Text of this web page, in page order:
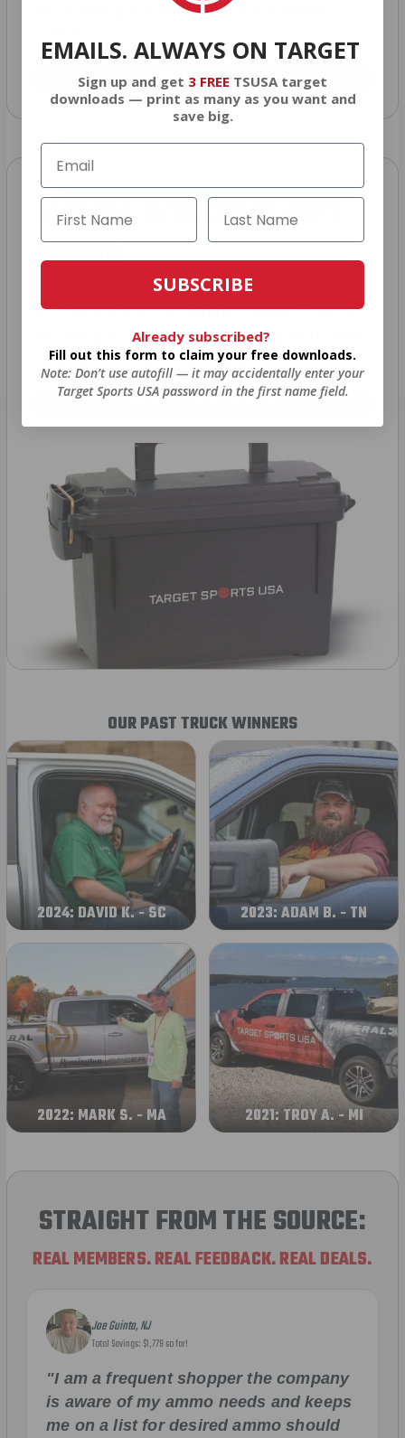
the running for the ultimate adventure
JOIN AMMO+ NOW
AMMO+ WELCOME GIFT
BONUS
As a thank you for joining AMMO+, we’re
throwing in an ammo can as a bonus with
your first member purchase.
VIEW ALL AMMO+ PERKS!
OUR PAST TRUCK WINNERS
2024: DAVID K. - SC 2023: ADAM B. - TN
2022: MARK S. - MA 2021: TROY A. - MI
STRAIGHT FROM THE SOURCE:
REAL MEMBERS. REAL FEEDBACK. REAL DEALS.
Joe Guinta, NJ
Total Savings: $1,779 so far!
"I am a frequent shopper the company
is aware of my ammo needs and keeps
me on a list for desired ammo should
EMAILS. ALWAYS ON TARGET
Sign up and get 3 FREE TSUSA target
downloads — print as many as you want and
save big.
SUBSCRIBE
Already subscribed?
Fill out this form to claim your free downloads.
Note: Don’t use autofill — it may accidentally enter your
Target Sports USA password in the first name field.